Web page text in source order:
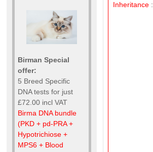
Birman Special
offer:
5 Breed Specific
DNA tests for just
£72.00 incl VAT
Birma DNA bundle
(PKD + pd-PRA +
Hypotrichiose +
MPS6 + Blood
Inheritance :